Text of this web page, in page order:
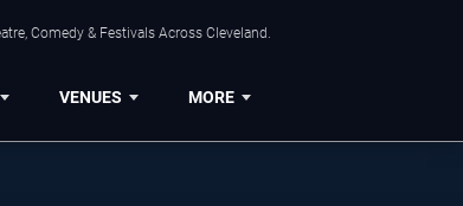
Comedy & Festivals Across Cleveland.
VENUES MORE